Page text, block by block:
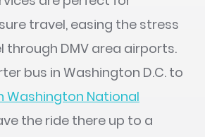
travel, easing the stress
through DMV area airports.
bus in Washington D.C. to
Washington National
the ride there up to a